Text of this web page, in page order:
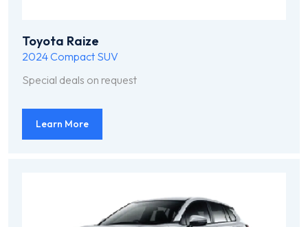
Toyota Raize
2024Compact SUV
Special deals on request
Learn More